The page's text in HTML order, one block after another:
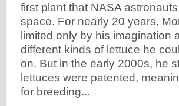
first plant that NASA
space. For nearly 20 years,
limited only by his imagination
different kinds of lettuce he
on. But in the early 2000s, he
lettuces were patented,
for breeding...